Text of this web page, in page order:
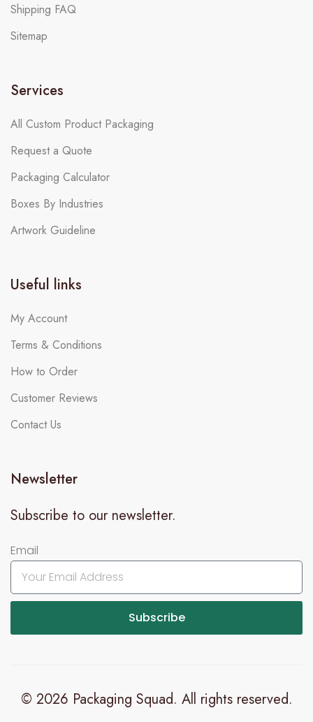
Shipping FAQ
Sitemap
Services
All Custom Product Packaging
Request a Quote
Packaging Calculator
Boxes By Industries
Artwork Guideline
Useful links
My Account
Terms & Conditions
How to Order
Customer Reviews
Contact Us
Newsletter
Subscribe to our newsletter.
Email
Subscribe
© 2026 Packaging Squad. All rights reserved.